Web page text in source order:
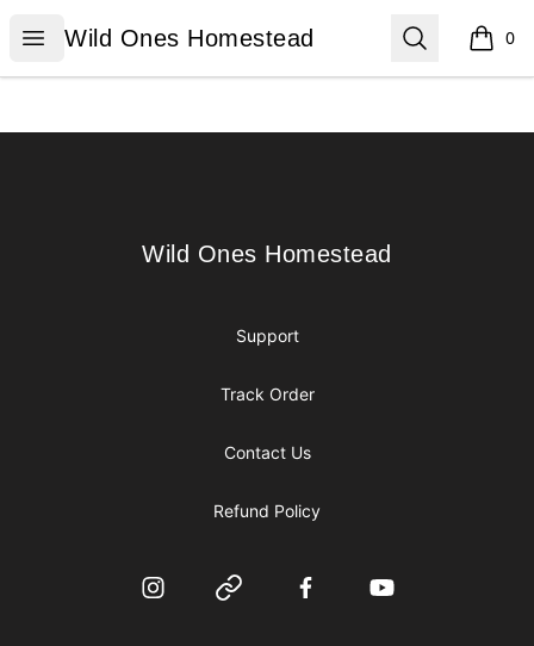
Open menu
Wild Ones Homestead
Wild Ones Homestead Search 0
items
Wild Ones Homestead
Wild Ones Homestead
Support
Track Order
Contact Us
Refund Policy
InstagramWebsite FacebookYouTube